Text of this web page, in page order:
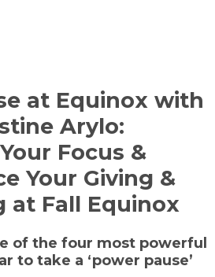
at Equinox with
Arylo:
Focus &
Your Giving &
at Fall Equinox
of the four most powerful
to take a ‘power pause’